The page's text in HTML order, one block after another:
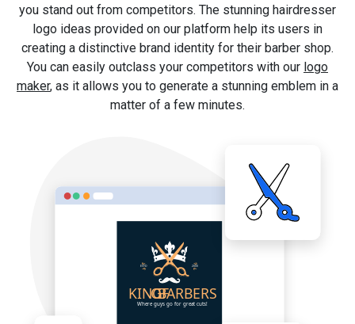
you stand out from competitors. The stunning hairdresser
logo ideas provided on our platform help its users in
creating a distinctive brand identity for their barber shop.
You can easily outclass your competitors with our logo
maker, as it allows you to generate a stunning emblem in a
matter of a few minutes.